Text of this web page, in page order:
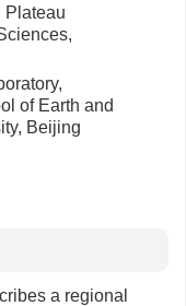
Plateau
of Earth and
Beijing
a regional